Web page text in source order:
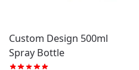
Custom Design 500ml
Spray Bottle